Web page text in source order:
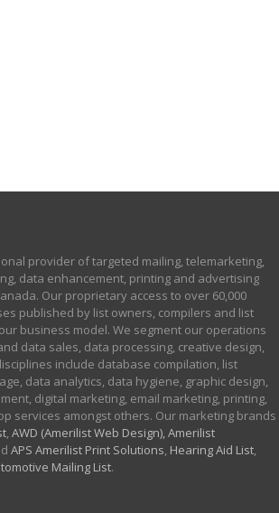
provider of targeted mailing, telemarketing,
data enhancement, printing and advertising
Our proprietary access to over 60,000
published by list owners, compilers and list
business model. We segment our operations
data sales, data processing, creative design,
include database compilation, list
data analytics, data hygiene, graphic design,
digital marketing, email marketing, printing,
services amongst others. Our marketing brands
,AWD (Amerilist Web Design),Amerilist
APS Amerilist Print Solutions, Hearing Aid List,
Mailing List.